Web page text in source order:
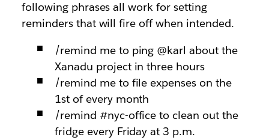
following phrases all work for setting
reminders that will fire off when intended.
/remind me to ping @karl about the
Xanadu project in three hours
/remind me to file expenses on the
1st of every month
/remind #nyc-office to clean out the
fridge every Friday at 3 p.m.